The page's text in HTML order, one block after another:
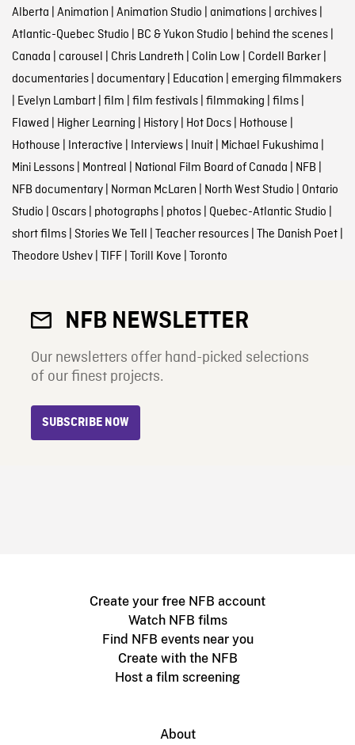
Alberta | Animation | Animation Studio | animations| archives|
Atlantic-Quebec Studio | BC & Yukon Studio | behind the scenes|
Canada | carousel | Chris Landreth | Colin Low | Cordell Barker|
documentaries| documentary| Education | emerging filmmakers
| Evelyn Lambart| film | film festivals| filmmaking | films|
Flawed | Higher Learning | History| Hot Docs| Hothouse |
Hothouse | Interactive | Interviews| Inuit| Michael Fukushima |
Mini Lessons| Montreal | National Film Board of Canada | NFB |
NFB documentary| Norman McLaren | North West Studio | Ontario
Studio | Oscars| photographs| photos| Quebec-Atlantic Studio |
short films| Stories We Tell | Teacher resources| The Danish Poet|
Theodore Ushev| TIFF| Torill Kove | Toronto
NFB NEWSLETTER
Our newsletters offer hand-picked selections
of our finest projects.
SUBSCRIBE NOW
Create your free NFB account
Watch NFB films
Find NFB events near you
Create with the NFB
Host a film screening
About